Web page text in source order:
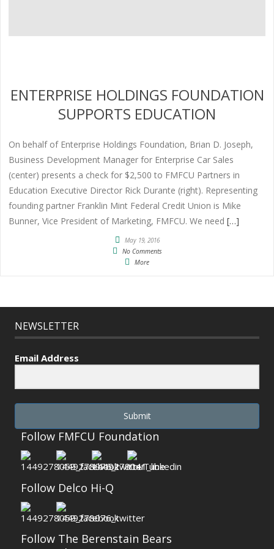
ENTERPRISE HOLDINGS FOUNDATION
SUPPORTS EDUCATION
On behalf of Enterprise Holdings Foundation, Brian D. Joseph,
Business Development Manager for Enterprise Car Sales
(center) presents a check for $2,500 to FMFCU Partners in
Education Executive Director Rick Durante (right). Representing
founding partner Franklin Mint Federal Credit Union is Mike
Bunner, Vice President of Marketing, FMFCU. We need […]
May 19, 2016
No Comments
More
NEWSLETTER
Email Address
Submit
Follow FMFCU Foundation
Follow Delco Hi-Q
Follow The Berenstain Bears